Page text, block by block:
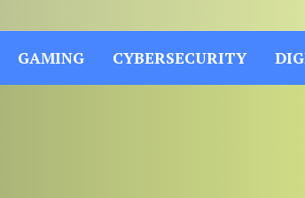
GAMING CYBERSECURITY